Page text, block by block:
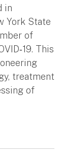
in
York State
of
This
treatment
of